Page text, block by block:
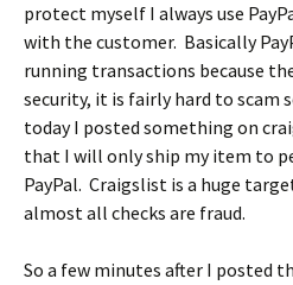
protect myself I always use
with the customer. Basically
running transactions because
security, it is fairly hard to scam
today I posted something on
that I will only ship my item to
PayPal. Craigslist is a huge
almost all checks are fraud.
So a few minutes after I posted